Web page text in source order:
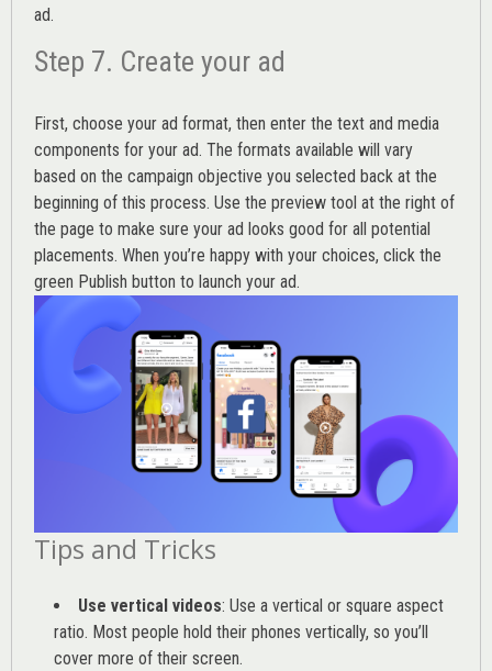
ad.
Step 7. Create your ad
First, choose your ad format, then enter the text and media
components for your ad. The formats available will vary
based on the campaign objective you selected back at the
beginning of this process. Use the preview tool at the right of
the page to make sure your ad looks good for all potential
placements. When you’re happy with your choices, click the
green Publish button to launch your ad.
Tips and Tricks
Use vertical videos: Use a vertical or square aspect
ratio. Most people hold their phones vertically, so you’ll
cover more of their screen.